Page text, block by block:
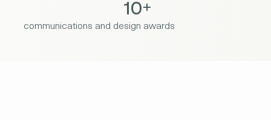
10+
communications and design awards